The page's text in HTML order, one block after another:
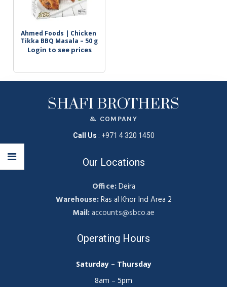
Ahmed Foods | Chicken
Tikka BBQ Masala – 50 g
Login to see prices
SHAFI BROTHERS
& COMPANY
Call Us : +971 4 320 1450
Our Locations
Office:Deira
Warehouse:Ras al Khor Ind Area 2
Mail:accounts@sbco.ae
Operating Hours
Saturday – Thursday
8am – 5pm